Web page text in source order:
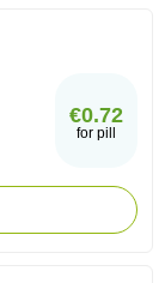
€0.72
for pill